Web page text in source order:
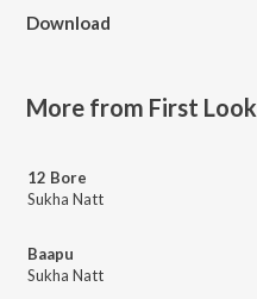
Download
More from First Look
12 Bore
Sukha Natt
Baapu
Sukha Natt